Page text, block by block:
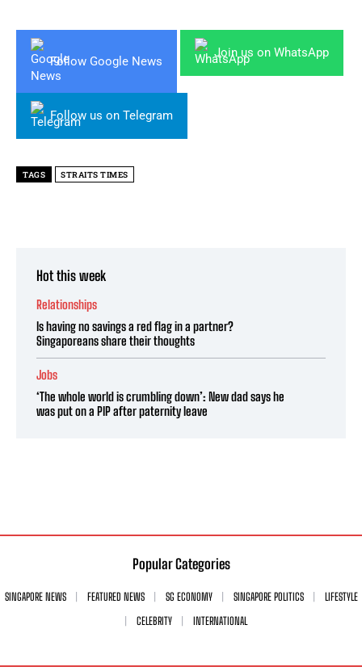
Follow Google News
Join us on WhatsApp
Follow us on Telegram
TAGS STRAITS TIMES
Hot this week
Relationships
Is having no savings a red flag in a partner?
Singaporeans share their thoughts
Jobs
‘The whole world is crumbling down’: New dad says he
was put on a PIP after paternity leave
Popular Categories
SINGAPORE NEWS FEATURED NEWS SG ECONOMY SINGAPORE POLITICS
LIFESTYLE
CELEBRITY
INTERNATIONAL